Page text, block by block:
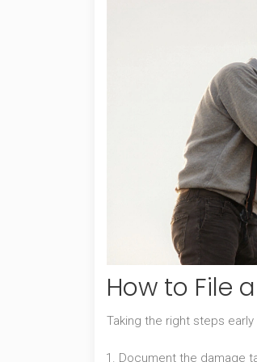
How to File
Taking the right steps
Document the damage